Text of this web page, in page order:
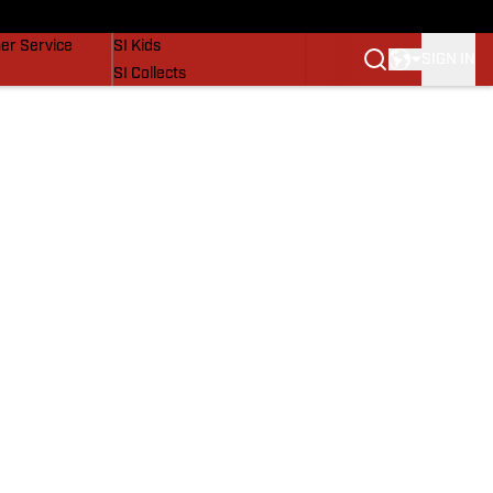
Service
SI Kids
SI Collects